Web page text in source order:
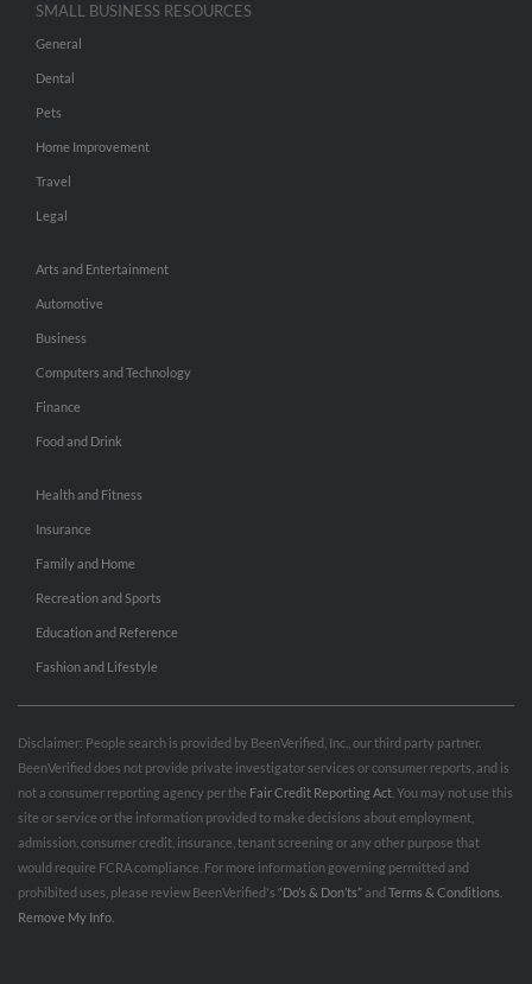
SMALL BUSINESS RESOURCES
General
Dental
Pets
Home Improvement
Travel
Legal
Arts and Entertainment
Automotive
Business
Computers and Technology
Finance
Food and Drink
Health and Fitness
Insurance
Family and Home
Recreation and Sports
Education and Reference
Fashion and Lifestyle
Disclaimer: People search is provided by BeenVerified, Inc., our third party partner.
BeenVerified does not provide private investigator services or consumer reports, and is
not a consumer reporting agency per the Fair Credit Reporting Act . You may not use this
site or service or the information provided to make decisions about employment,
admission, consumer credit, insurance, tenant screening or any other purpose that
would require FCRA compliance. For more information governing permitted and
prohibited uses, please review BeenVerified's “Do’s & Don’ts”and Terms & Conditions
Remove My Info.